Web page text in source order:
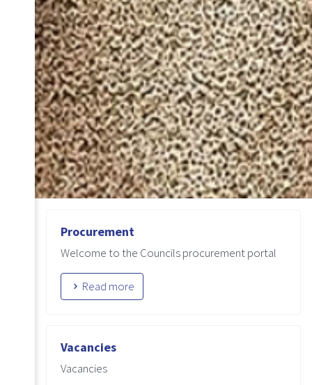
Procurement
Welcome to the Councils procurement portal
Read more
Vacancies
Vacancies